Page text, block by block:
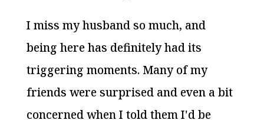
I miss my husband so much, and
being here has definitely had its
triggering moments. Many of my
friends were surprised and even a bit
concerned when I told them I'd be